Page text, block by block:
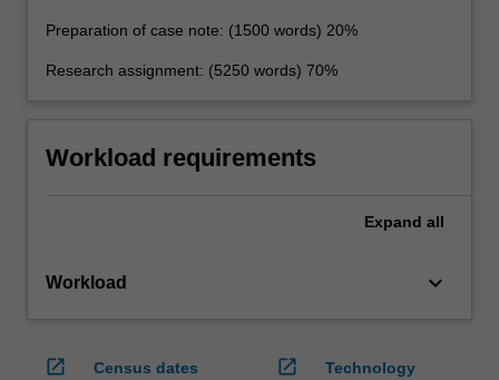
Preparation of case note: (1500 words) 20%
Research assignment: (5250 words) 70%
Workload requirements
Expand all
Workload keyboard_arrow_down
open_in_new
Census dates
open_in_new
Technology